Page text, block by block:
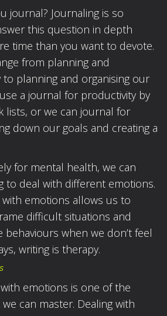
journal? Journaling is so
this question in depth
time than you want to devote.
from planning and
to planning and organising our
a journal for productivity by
lists, or we can journal for
down our goals and creating a
for mental health, we can
to deal with different emotions.
emotions allows us to
difficult situations and
when we don’t feel
writing is therapy.
emotions is one of the
can master. Dealing with